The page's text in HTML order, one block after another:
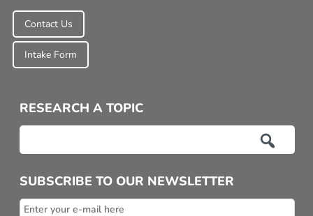
Contact Us
Intake Form
RESEARCH A TOPIC

SUBSCRIBE TO OUR NEWSLETTER